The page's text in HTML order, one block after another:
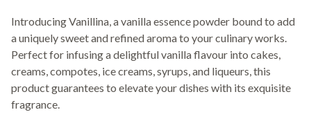
Introducing Vanillina, a vanilla essence powder bound to add
a uniquely sweet and refined aroma to your culinary works.
Perfect for infusing a delightful vanilla flavour into cakes,
creams, compotes, ice creams, syrups, and liqueurs, this
product guarantees to elevate your dishes with its exquisite
fragrance.